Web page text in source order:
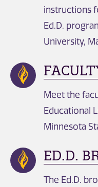
instructions
Ed.D.
University,
Meet the
Educational
Minnesota
ED.D.
The Ed.D.